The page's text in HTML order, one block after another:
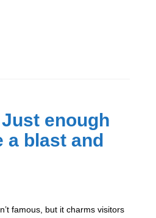
enough
a blast and
famous, but it charms visitors